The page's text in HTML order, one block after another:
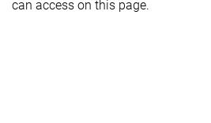
can access on this page.